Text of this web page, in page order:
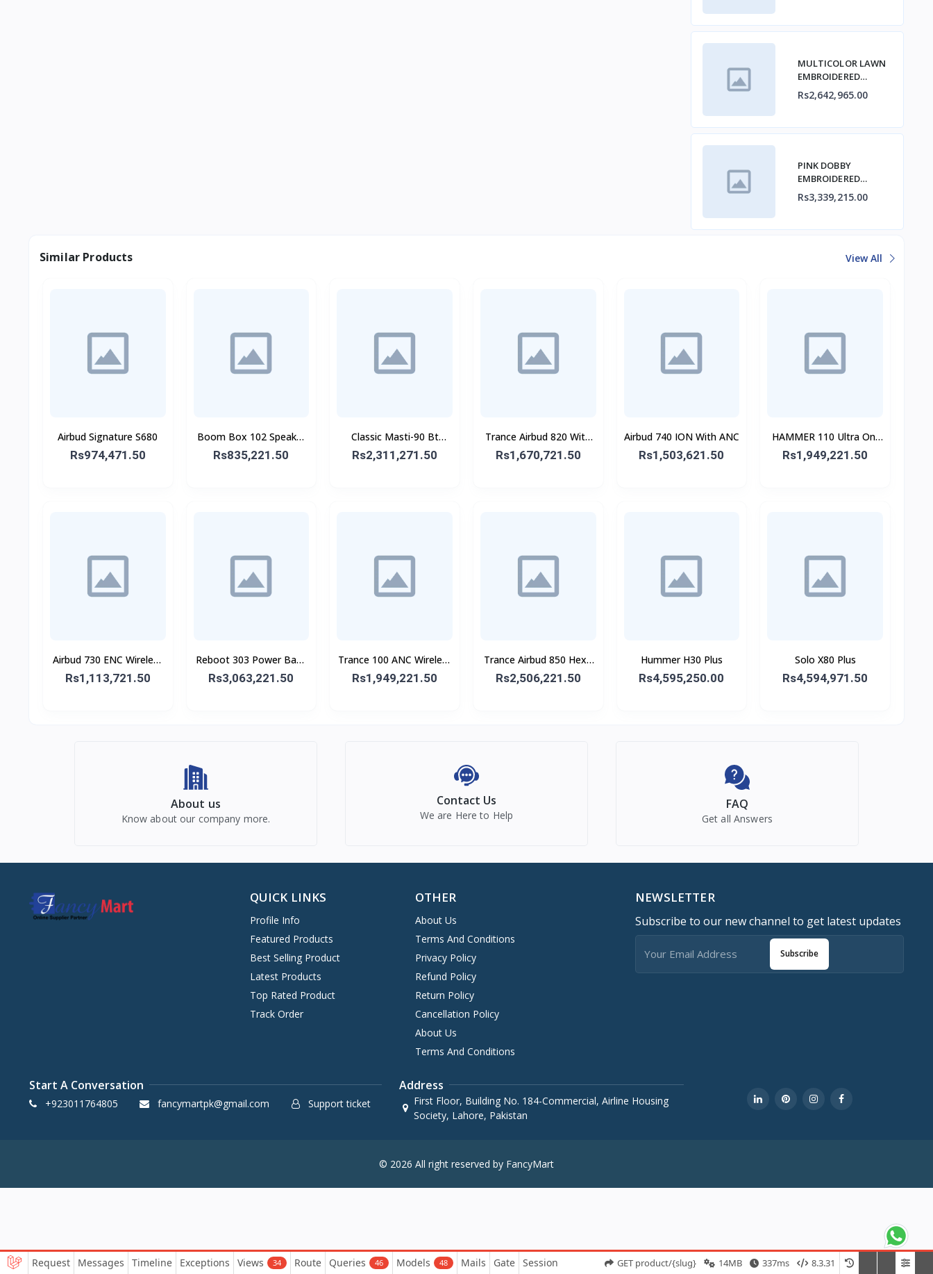
MULTICOLOR LAWN
EMBROIDERED
STITCHED 3PC
Rs2,642,965.00
PINK DOBBY
EMBROIDERED
STITCHED 3PC
Rs3,339,215.00
Similar Products View All
Airbud Signature S680
Rs974,471.50
Boom Box 102 Speaker
With Mic
Rs835,221.50
Classic Masti-90 Bt
Speaker With Wireless
Rs2,311,271.50
Trance Airbud 820 With
ANC
Rs1,670,721.50
Airbud 740 ION With ANC
Rs1,503,621.50
HAMMER 110 Ultra On-
Ear Headphone
Rs1,949,221.50
Airbud 730 ENC Wireless
Earbuds
Rs1,113,721.50
Reboot 303 Power Bank
30,000 mAh 65W
Rs3,063,221.50
Trance 100 ANC Wireless
Headphone
Rs1,949,221.50
Trance Airbud 850 Hexa
Mic With ANC
Rs2,506,221.50
Hummer H30 Plus
Rs4,595,250.00
Solo X80 Plus
Rs4,594,971.50
About us
Know about our company more.
Contact Us
We are Here to Help
FAQ
Get all Answers
QUICK LINKS
Profile Info
Featured Products
Best Selling Product
Latest Products
Top Rated Product
Track Order
OTHER
About Us
Terms And Conditions
Privacy Policy
Refund Policy
Return Policy
Cancellation Policy
About Us
Terms And Conditions
NEWSLETTER
Subscribe to our new channel to get latest updates
Subscribe
Start A Conversation
+923011764805 fancymartpk@gmail.com Support ticket
Address
First Floor, Building No. 184-Commercial, Airline Housing
Society, Lahore, Pakistan
© 2026 All right reserved by FancyMart
Request Messages Timeline Exceptions Views 34 Route Queries 46 Models 48 Mails Gate Session 8.3.31
337ms
14MB
GET product/{slug}